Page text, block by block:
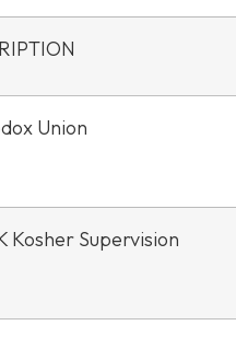
Union
Kosher Supervision